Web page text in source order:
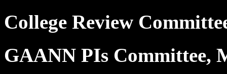
College Review
GAANN PIs Committee,